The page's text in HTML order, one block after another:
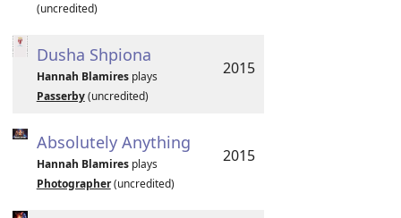
(uncredited)
Dusha Shpiona
Hannah Blamiresplays
Passerby(uncredited)
2015
Absolutely Anything
Hannah Blamiresplays
Photographer(uncredited)
2015